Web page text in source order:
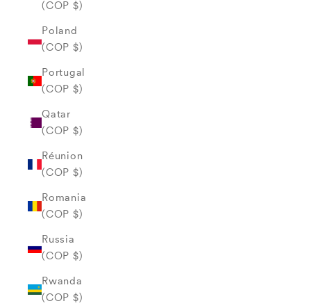
(COP $)
Poland
(COP $)
Portugal
(COP $)
Qatar
(COP $)
Réunion
(COP $)
Romania
(COP $)
Russia
(COP $)
Rwanda
(COP $)